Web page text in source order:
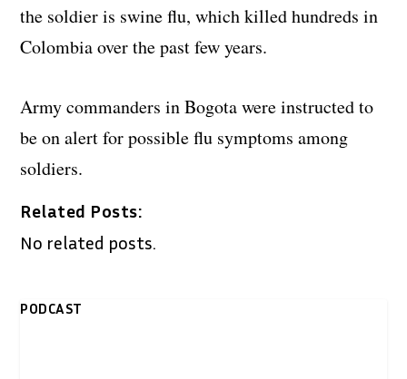
the soldier is swine flu, which killed hundreds in
Colombia over the past few years.
Army commanders in Bogota were instructed to
be on alert for possible flu symptoms among
soldiers.
Related Posts:
No related posts.
PODCAST